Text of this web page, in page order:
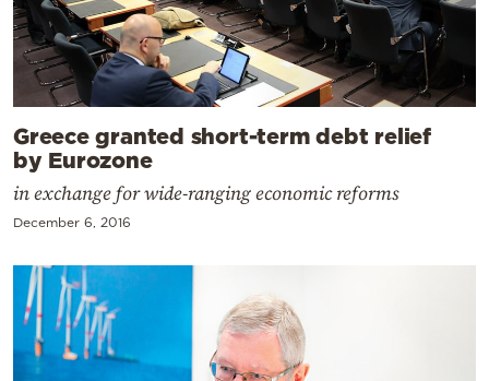
Greece granted short-term debt relief
by Eurozone
in exchange for wide-ranging economic reforms
December 6, 2016